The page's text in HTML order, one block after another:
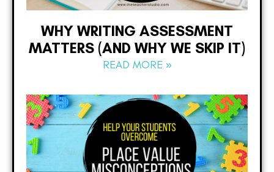
WHY WRITING ASSESSMENT
MATTERS (AND WHY WE SKIP IT)
READ MORE »